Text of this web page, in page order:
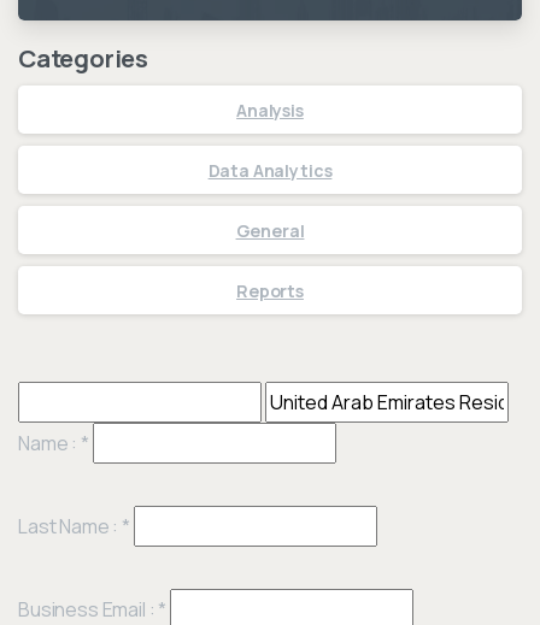
Categories
Analysis
Data Analytics
General
Reports
Name : *
Last Name : *
Business Email : *